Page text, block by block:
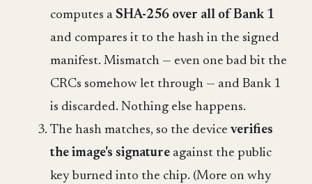
computes a SHA-256 over all of Bank 1
and compares it to the hash in the signed
manifest. Mismatch — even one bad bit the
CRCs somehow let through — and Bank 1
is discarded. Nothing else happens.
The hash matches, so the device verifies
the image's signature against the public
key burned into the chip. (More on why